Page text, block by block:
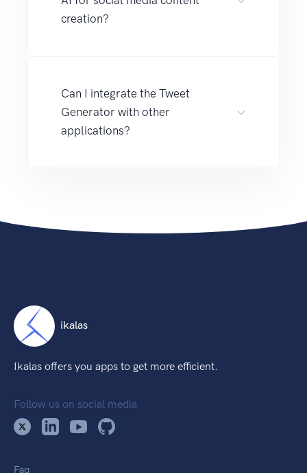
creation?
Can I integrate the Tweet
Generator with other
applications?
ikalas
Ikalas offers you apps to get more efficient.
Follow us on social media
Faq